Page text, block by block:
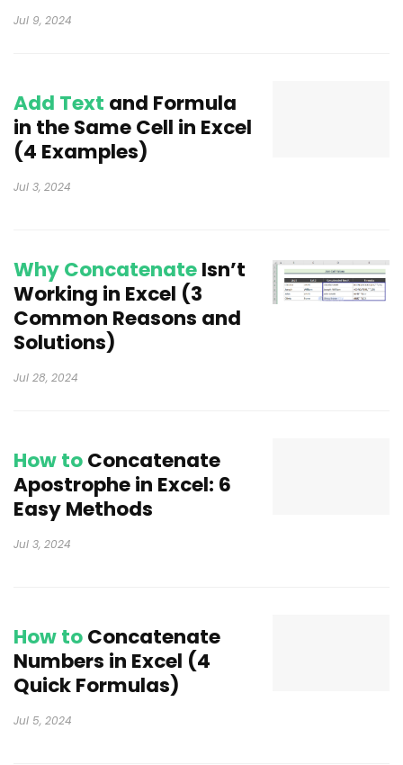
Jul 9, 2024
Add Text and Formula
in the Same Cell in Excel
(4 Examples)
Jul 3, 2024
Why ConcatenateIsn’t
Working in Excel (3
Common Reasons and
Solutions)
Jul 28, 2024
How toConcatenate
Apostrophe in Excel: 6
Easy Methods
Jul 3, 2024
How toConcatenate
Numbers in Excel (4
Quick Formulas)
Jul 5, 2024